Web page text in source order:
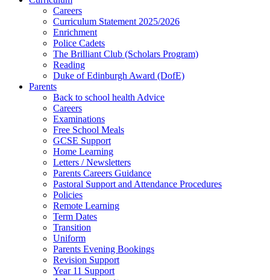
Careers
Curriculum Statement 2025/2026
Enrichment
Police Cadets
The Brilliant Club (Scholars Program)
Reading
Duke of Edinburgh Award (DofE)
Parents
Back to school health Advice
Careers
Examinations
Free School Meals
GCSE Support
Home Learning
Letters / Newsletters
Parents Careers Guidance
Pastoral Support and Attendance Procedures
Policies
Remote Learning
Term Dates
Transition
Uniform
Parents Evening Bookings
Revision Support
Year 11 Support